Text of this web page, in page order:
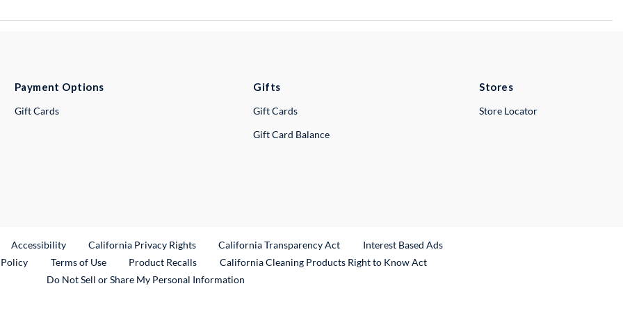
Payment Options
Gift Cards
Gifts
Gift Cards
Gift Card Balance
Stores
Store Locator
Link
Accessibility California Privacy Rights California Transparency Act
Interest Based Ads
Terms of Use Product RecallsExternal Link
California Cleaning Products Right to Know Act
Do Not Sell or Share My Personal Information